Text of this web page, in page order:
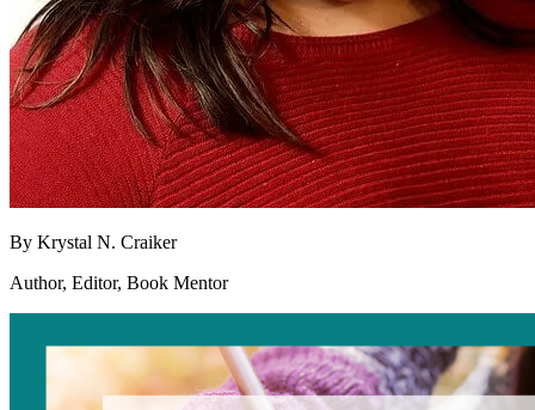
By Krystal N. Craiker
Author, Editor, Book Mentor